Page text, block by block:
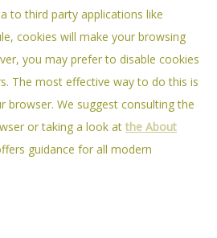
to third party applications like
cookies will make your browsing
you may prefer to disable cookies
The most effective way to do this is
browser. We suggest consulting the
or taking a look atthe About
guidance for all modern
BELLEZA
AYURVEDA
BELLEZA
TEACHERS
– CLASSES